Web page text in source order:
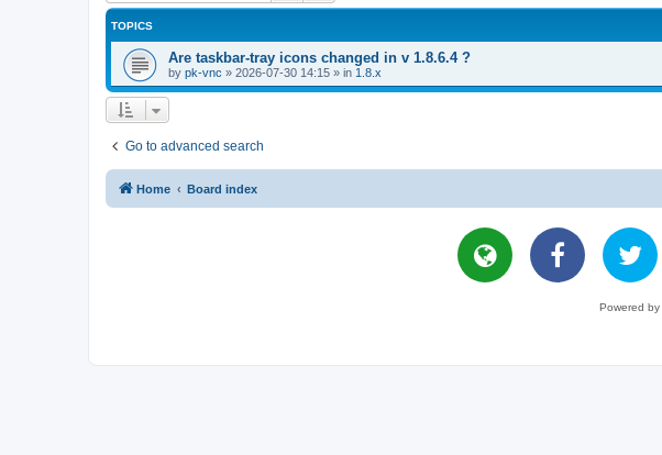
TOPICS
Are taskbar-tray icons changed in v 1.8.6.4 ?
by pk-vnc » 2026-07-30 14:15 » in 1.8.x
Go to advanced search
Home Board index
Powered by